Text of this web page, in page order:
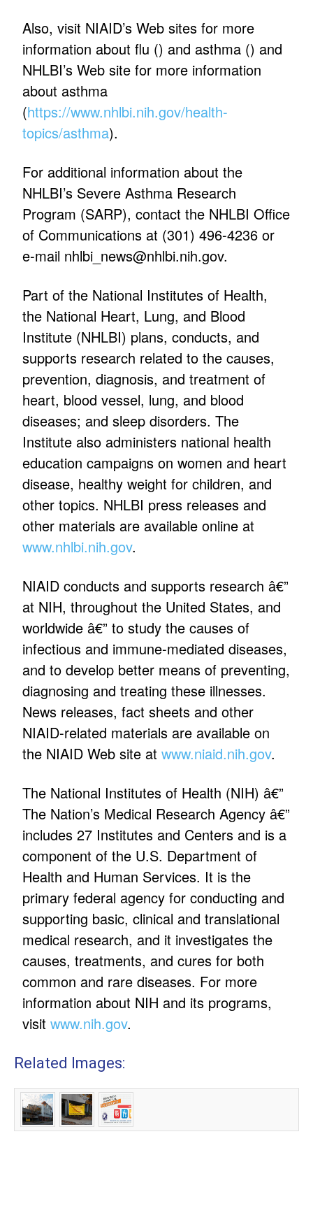
Also, visit NIAID’s Web sites for more
information about flu () and asthma () and
NHLBI’s Web site for more information
about asthma
(https://www.nhlbi.nih.gov/health-
topics/asthma).
For additional information about the
NHLBI’s Severe Asthma Research
Program (SARP), contact the NHLBI Office
of Communications at (301) 496-4236 or
e-mail nhlbi_news@nhlbi.nih.gov.
Part of the National Institutes of Health,
the National Heart, Lung, and Blood
Institute (NHLBI) plans, conducts, and
supports research related to the causes,
prevention, diagnosis, and treatment of
heart, blood vessel, lung, and blood
diseases; and sleep disorders. The
Institute also administers national health
education campaigns on women and heart
disease, healthy weight for children, and
other topics. NHLBI press releases and
other materials are available online at
www.nhlbi.nih.gov.
NIAID conducts and supports research â€”
at NIH, throughout the United States, and
worldwide â€” to study the causes of
infectious and immune-mediated diseases,
and to develop better means of preventing,
diagnosing and treating these illnesses.
News releases, fact sheets and other
NIAID-related materials are available on
the NIAID Web site atwww.niaid.nih.gov.
The National Institutes of Health (NIH) â€”
The Nation’s Medical Research Agency â€”
includes 27 Institutes and Centers and is a
component of the U.S. Department of
Health and Human Services. It is the
primary federal agency for conducting and
supporting basic, clinical and translational
medical research, and it investigates the
causes, treatments, and cures for both
common and rare diseases. For more
information about NIH and its programs,
visitwww.nih.gov.
Related Images: